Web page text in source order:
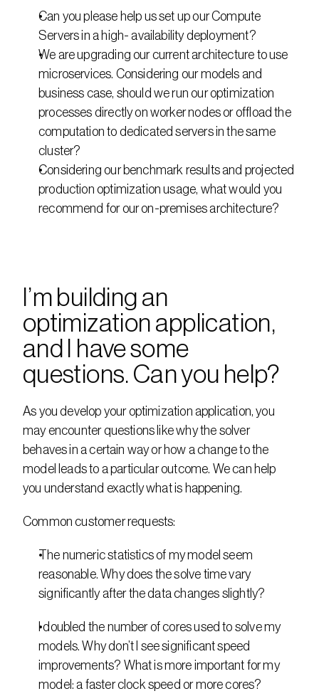
Can you please help us set up our Compute
Servers in a high- availability deployment?
We are upgrading our current architecture to use
microservices. Considering our models and
business case, should we run our optimization
processes directly on worker nodes or offload the
computation to dedicated servers in the same
cluster?
Considering our benchmark results and projected
production optimization usage, what would you
recommend for our on-premises architecture?
I’m building an
optimization application,
and I have some
questions. Can you help?
As you develop your optimization application, you
may encounter questions like why the solver
behaves in a certain way or how a change to the
model leads to a particular outcome. We can help
you understand exactly what is happening.
Common customer requests:
The numeric statistics of my model seem
reasonable. Why does the solve time vary
significantly after the data changes slightly?
I doubled the number of cores used to solve my
models. Why don’t I see significant speed
improvements? What is more important for my
model: a faster clock speed or more cores?